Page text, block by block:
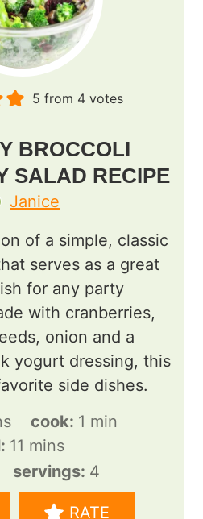
5 from 4votes
BROCCOLI
SALAD RECIPE
Janice
of a simple, classic
serves as a great
for any party
with cranberries,
onion and a
yogurt dressing, this
side dishes.
cook: 1 m
n
u
min
11 m
i
n
mins
servings: 4
RATE